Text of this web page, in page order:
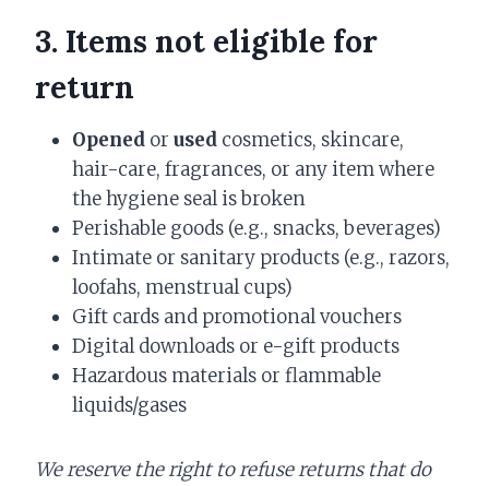
3. Items not eligible for
return
Opened or used cosmetics, skincare,
hair-care, fragrances, or any item where
the hygiene seal is broken
Perishable goods (e.g., snacks, beverages)
Intimate or sanitary products (e.g., razors,
loofahs, menstrual cups)
Gift cards and promotional vouchers
Digital downloads or e-gift products
Hazardous materials or flammable
liquids/gases
We reserve the right to refuse returns that do